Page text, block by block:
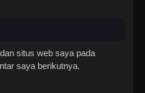
situs web saya pada
saya berikutnya.